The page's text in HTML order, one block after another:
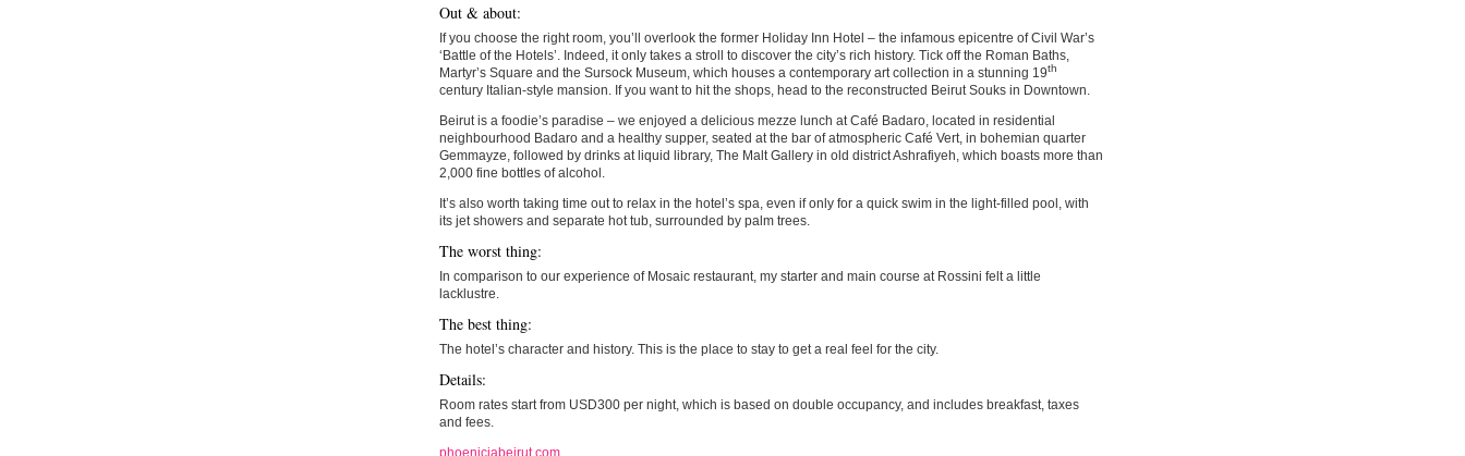
Out & about:
If you choose the right room, you’ll overlook the former Holiday Inn Hotel – the infamous epicentre of Civil War’s
‘Battle of the Hotels’. Indeed, it only takes a stroll to discover the city’s rich history. Tick off the Roman Baths,
Martyr’s Square and the Sursock Museum, which houses a contemporary art collection in a stunning 19th
century Italian-style mansion. If you want to hit the shops, head to the reconstructed Beirut Souks in Downtown.
Beirut is a foodie’s paradise – we enjoyed a delicious mezze lunch at Café Badaro, located in residential
neighbourhood Badaro and a healthy supper, seated at the bar of atmospheric Café Vert, in bohemian quarter
Gemmayze, followed by drinks at liquid library, The Malt Gallery in old district Ashrafiyeh, which boasts more than
2,000 fine bottles of alcohol.
It’s also worth taking time out to relax in the hotel’s spa, even if only for a quick swim in the light-filled pool, with
its jet showers and separate hot tub, surrounded by palm trees.
The worst thing:
In comparison to our experience of Mosaic restaurant, my starter and main course at Rossini felt a little
lacklustre.
The best thing:
The hotel’s character and history. This is the place to stay to get a real feel for the city.
Details:
Room rates start from USD300 per night, which is based on double occupancy, and includes breakfast, taxes
and fees.
phoeniciabeirut.com